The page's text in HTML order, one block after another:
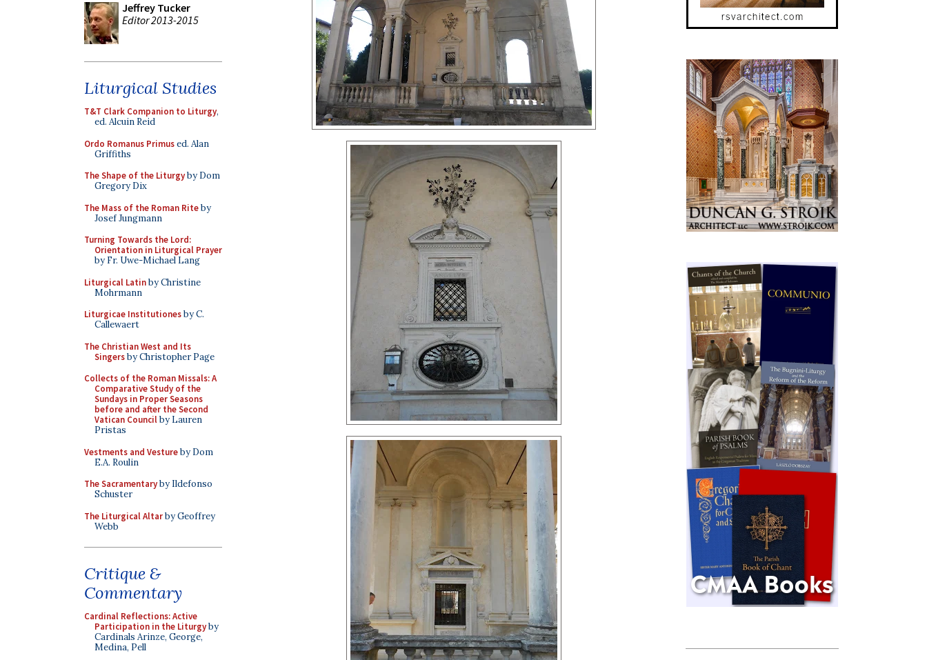
Jeffrey Tucker
Editor 2013-2015
Liturgical Studies
T&T Clark Companion to Liturgy,
ed. Alcuin Reid
Ordo Romanus Primused. Alan
Griffiths
The Shape of the Liturgyby Dom
Gregory Dix
The Mass of the Roman Riteby
Josef Jungmann
Turning Towards the Lord:
Orientation in Liturgical Prayer
by Fr. Uwe-Michael Lang
Liturgical Latinby Christine
Mohrmann
Liturgicae Institutionesby C.
Callewaert
The Christian West and Its
Singersby Christopher Page
Collects of the Roman Missals: A
Comparative Study of the
Sundays in Proper Seasons
before and after the Second
Vatican Councilby Lauren
Pristas
Vestments and Vestureby Dom
E.A. Roulin
The Sacramentaryby Ildefonso
Schuster
The Liturgical Altarby Geoffrey
Webb
Critique &
Commentary
Cardinal Reflections: Active
Participation in the Liturgyby
Cardinals Arinze, George,
Medina, Pell